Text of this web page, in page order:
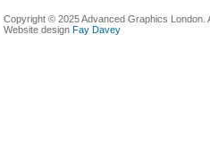
Copyright © 2025 Advanced Graphics London.
Website design Fay Davey